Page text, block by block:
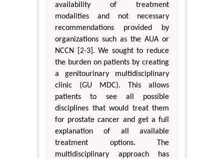
availability of treatment
modalities and not necessary
recommendations provided by
organizations such as the AUA or
NCCN [2-3]. We sought to reduce
the burden on patients by creating
a genitourinary multidisciplinary
clinic (GU MDC). This allows
patients to see all possible
disciplines that would treat them
for prostate cancer and get a full
explanation of all available
treatment options. The
multidisciplinary approach has